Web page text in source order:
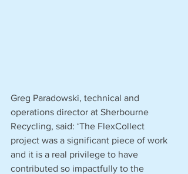
Greg Paradowski, technical and
operations director at Sherbourne
Recycling, said: ‘The FlexCollect
project was a significant piece of work
and it is a real privilege to have
contributed so impactfully to the